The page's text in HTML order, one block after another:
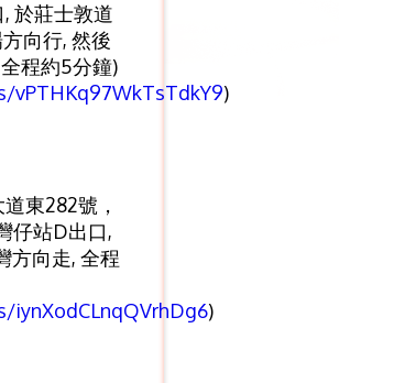
於莊士敦道
向行, 然後
程約5分鐘)
)
東282號，
仔站D出口,
方向走, 全程
)